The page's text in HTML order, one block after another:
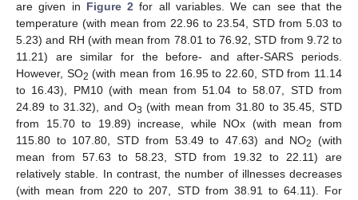
are given in Figure 2 for all variables. We can see that the
temperature (with mean from 22.96 to 23.54, STD from 5.03 to
5.23) and RH (with mean from 78.01 to 76.92, STD from 9.72 to
11.21) are similar for the before- and after-SARS periods.
However, SO2 (with mean from 16.95 to 22.60, STD from 11.14
to 16.43), PM10 (with mean from 51.04 to 58.07, STD from
24.89 to 31.32), and O3 (with mean from 31.80 to 35.45, STD
from 15.70 to 19.89) increase, while NOx (with mean from
115.80 to 107.80, STD from 53.49 to 47.63) and NO2
(with
mean from 57.63 to 58.23, STD from 19.32 to 22.11) are
relatively stable. In contrast, the number of illnesses decreases
(with mean from 220 to 207, STD from 38.91 to 64.11). For